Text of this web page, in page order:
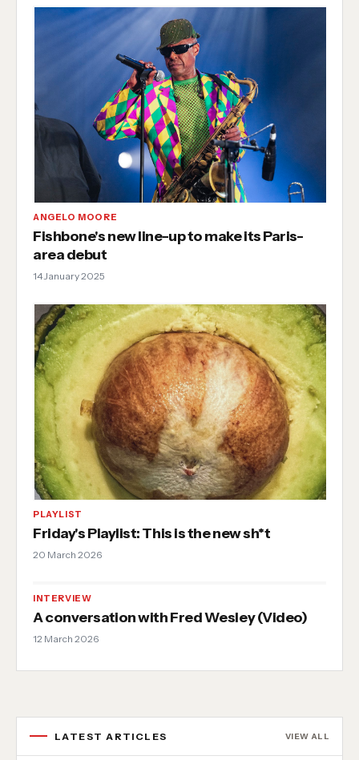
ANGELO MOORE
Fishbone's new line-up to make its Paris-
area debut
14 January 2025
PLAYLIST
Friday's Playlist: This is the new sh*t
20 March 2026
INTERVIEW
A conversation with Fred Wesley (Video)
12 March 2026
LATEST ARTICLES VIEW ALL